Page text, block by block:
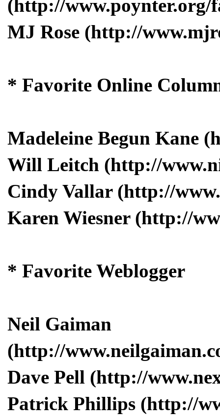
(http://www.poynter.org/
MJ Rose (http://
* Favorite Online
Madeleine Begun Kane
Will Leitch (http://
Cindy Vallar (http://
Karen Wiesner (http://
* Favorite Weblogger
Neil Gaiman
(http://
Dave Pell (http://
Patrick Phillips (http://